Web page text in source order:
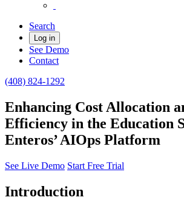
Search
Log in
See Demo
Contact
(408) 824-1292
Enhancing Cost Allocation
Efficiency in the Education
Enteros’ AIOps Platform
See Live Demo Start Free Trial
Introduction